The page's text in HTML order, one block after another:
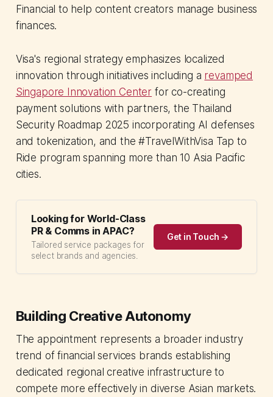
Financial to help content creators manage business
finances.
Visa's regional strategy emphasizes localized
innovation through initiatives including a revamped
Singapore Innovation Center for co-creating
payment solutions with partners, the Thailand
Security Roadmap 2025 incorporating AI defenses
and tokenization, and the #TravelWithVisa Tap to
Ride program spanning more than 10 Asia Pacific
cities.
Looking for World-Class
PR & Comms in APAC?
Tailored service packages for
select brands and agencies.
Get in Touch →
Building Creative Autonomy
The appointment represents a broader industry
trend of financial services brands establishing
dedicated regional creative infrastructure to
compete more effectively in diverse Asian markets.